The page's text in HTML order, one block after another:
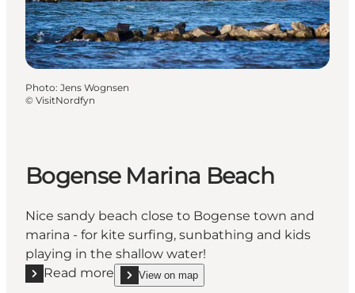
Photo: Jens Wognsen
© VisitNordfyn
Bogense Marina Beach
Nice sandy beach close to Bogense town and
marina - for kite surfing, sunbathing and kids
playing in the shallow water!
Read more
Read more "Bogense Marina Beach"
View on map
show Bogense Marina Beach on_map